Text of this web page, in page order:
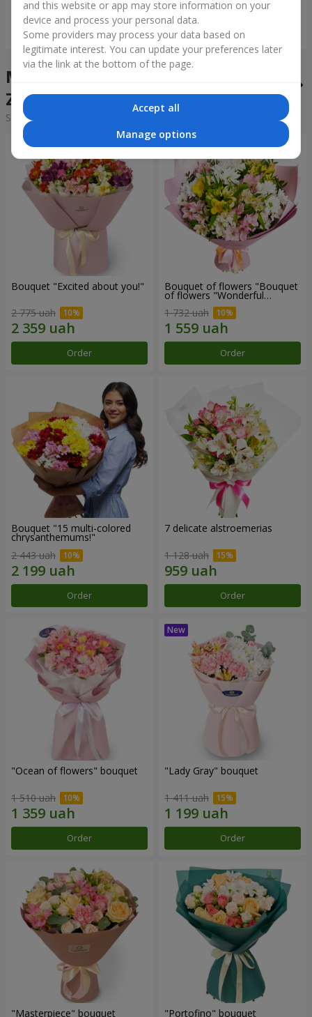
Order Order
Mixed bouquets in the city
Zborov
Sorting:
Bouquet "Excited about you!"
2 775 uah
Order
Bouquet of flowers "Bouquet
of flowers "Wonderful
1 732 uah
Order
Bouquet "15 multi-colored
chrysanthemums!"
2 443 uah
Order
7 delicate alstroemerias
1 128 uah
Order
"Ocean of flowers" bouquet
1 510 uah
Order
"Lady Gray" bouquet
1 411 uah
Order
"Masterpiece" bouquet "Portofino" bouquet
and this website or app may store information on your
device and process your personal data.
Some providers may process your data based on
legitimate interest. You can update your preferences later
via the link at the bottom of the page.
Accept all
Manage options